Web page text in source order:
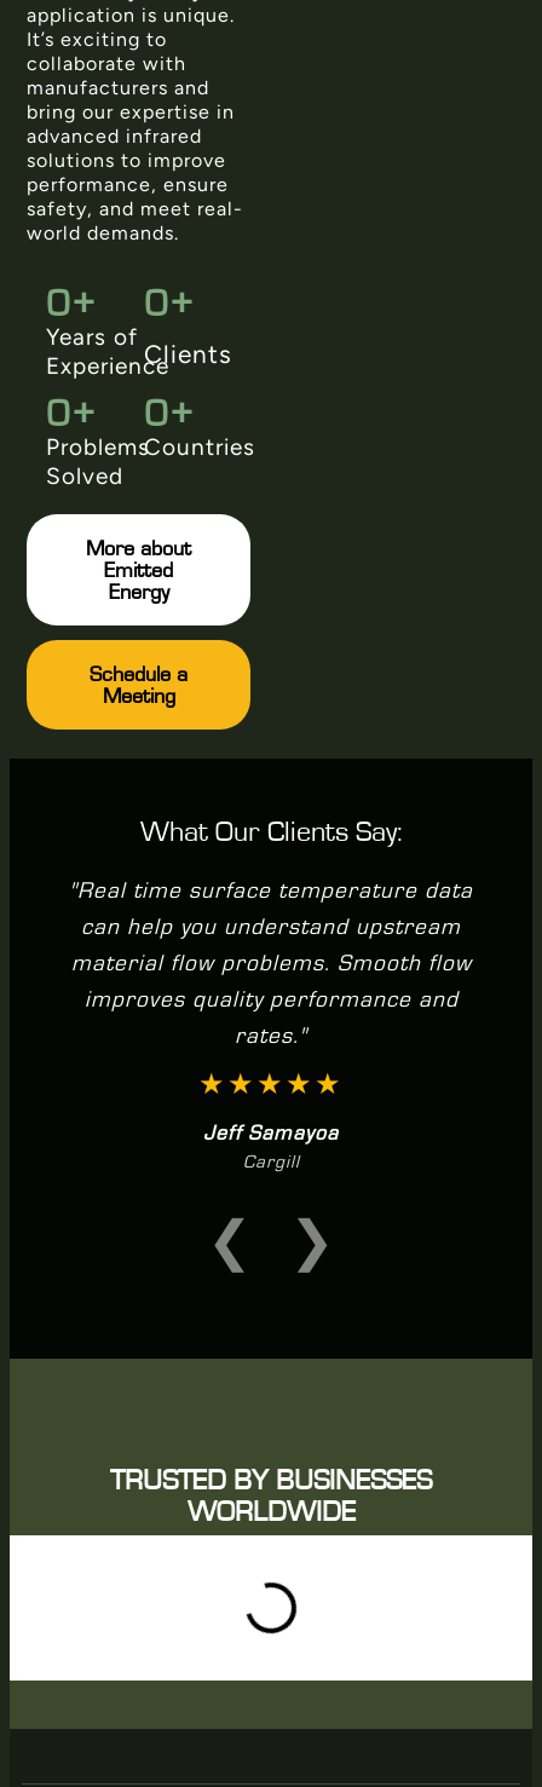
application is unique.
It’s exciting to
collaborate with
manufacturers and
bring our expertise in
advanced infrared
solutions to improve
performance, ensure
safety, and meet real-
world demands.
Years of
Experience
0+
Clients
0+
Problems
Solved
0+
Countries
0+
More about
Emitted
Energy
Schedule a
Meeting
What Our Clients Say:
"Real time surface temperature data
can help you understand upstream
material flow problems. Smooth flow
improves quality performance and
rates."
★★★★★
Jeff Samayoa
Cargill
❮ ❯
TRUSTED BY BUSINESSES
WORLDWIDE